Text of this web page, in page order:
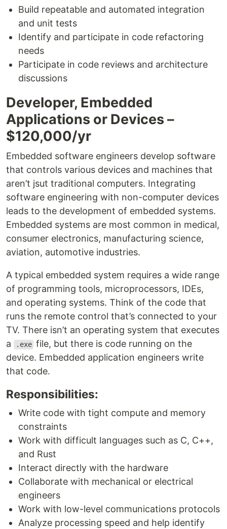
Build repeatable and automated integration
and unit tests
Identify and participate in code refactoring
needs
Participate in code reviews and architecture
discussions
Developer, Embedded
Applications or Devices –
$120,000/yr
Embedded software engineers develop software
that controls various devices and machines that
aren’t jsut traditional computers. Integrating
software engineering with non-computer devices
leads to the development of embedded systems.
Embedded systems are most common in medical,
consumer electronics, manufacturing science,
aviation, automotive industries.
A typical embedded system requires a wide range
of programming tools, microprocessors, IDEs,
and operating systems. Think of the code that
runs the remote control that’s connected to your
TV. There isn’t an operating system that executes
a
.exe file, but there is code running on the
device. Embedded application engineers write
that code.
Responsibilities:
Write code with tight compute and memory
constraints
Work with difficult languages such as C, C++,
and Rust
Interact directly with the hardware
Collaborate with mechanical or electrical
engineers
Work with low-level communications protocols
Analyze processing speed and help identify